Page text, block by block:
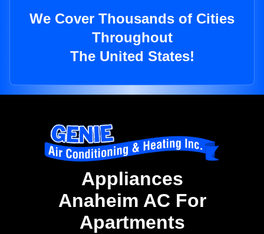
We Cover Thousands of Cities
Throughout
The United States!
Appliances
Anaheim AC For
Apartments